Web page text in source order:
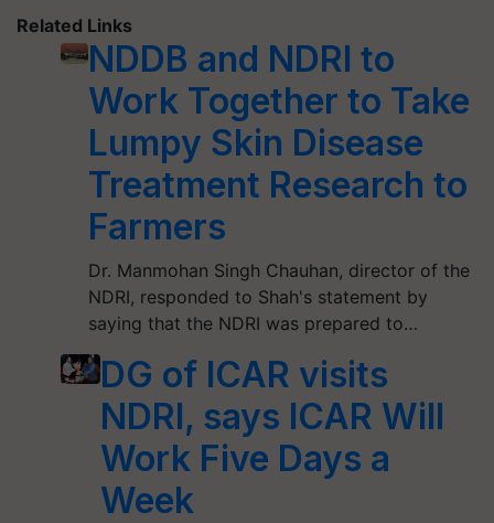
Related Links
NDDB and NDRI to
Work Together to Take
Lumpy Skin Disease
Treatment Research to
Farmers
Dr. Manmohan Singh Chauhan, director of the
NDRI, responded to Shah's statement by
saying that the NDRI was prepared to…
DG of ICAR visits
NDRI, says ICAR Will
Work Five Days a
Week